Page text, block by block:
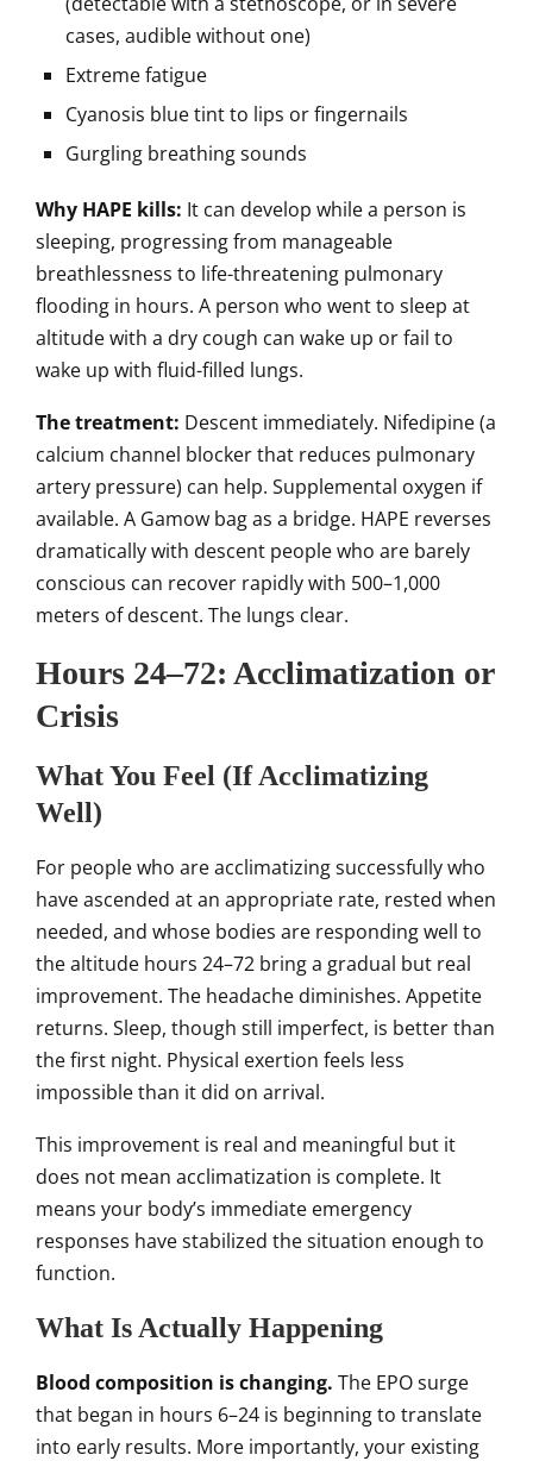
cases, audible without one)
Extreme fatigue
Cyanosis blue tint to lips or fingernails
Gurgling breathing sounds
Why HAPE kills: It can develop while a person is
sleeping, progressing from manageable
breathlessness to life-threatening pulmonary
flooding in hours. A person who went to sleep at
altitude with a dry cough can wake up or fail to
wake up with fluid-filled lungs.
The treatment: Descent immediately. Nifedipine (a
calcium channel blocker that reduces pulmonary
artery pressure) can help. Supplemental oxygen if
available. A Gamow bag as a bridge. HAPE reverses
dramatically with descent people who are barely
conscious can recover rapidly with 500–1,000
meters of descent. The lungs clear.
Hours 24–72: Acclimatization or
Crisis
What You Feel (If Acclimatizing
Well)
For people who are acclimatizing successfully who
have ascended at an appropriate rate, rested when
needed, and whose bodies are responding well to
the altitude hours 24–72 bring a gradual but real
improvement. The headache diminishes. Appetite
returns. Sleep, though still imperfect, is better than
the first night. Physical exertion feels less
impossible than it did on arrival.
This improvement is real and meaningful but it
does not mean acclimatization is complete. It
means your body’s immediate emergency
responses have stabilized the situation enough to
function.
What Is Actually Happening
Blood composition is changing. The EPO surge
that began in hours 6–24 is beginning to translate
into early results. More importantly, your existing